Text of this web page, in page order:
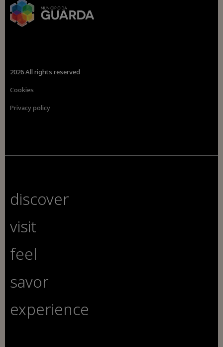
2026 All rights reserved
Cookies
Privacy policy
discover
visit
feel
savor
experience